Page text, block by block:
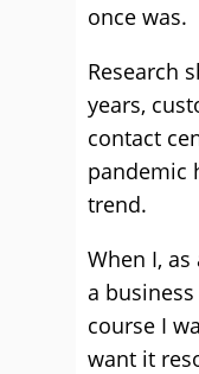
once was.
Research
years,
contact
pandemic
trend.
When I,
a
course I
want it